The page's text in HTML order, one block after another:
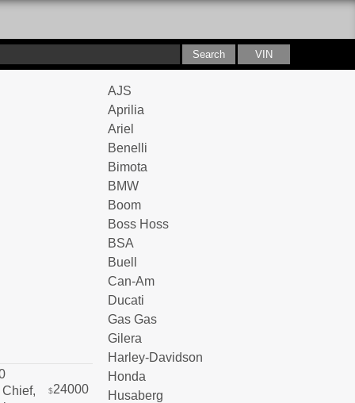
$24000
AJS
Aprilia
Ariel
Benelli
Bimota
BMW
Boom
Boss Hoss
BSA
Buell
Can-Am
Ducati
Gas Gas
Gilera
Harley-Davidson
Honda
Husaberg